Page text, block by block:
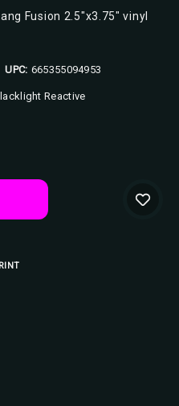
Fusion 2.5"x3.75" vinyl
UPC: 665355094953
Reactive